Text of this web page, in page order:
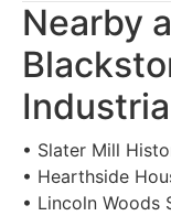
Nearby
• Slater Mill
• Hearthside
• Lincoln Woods